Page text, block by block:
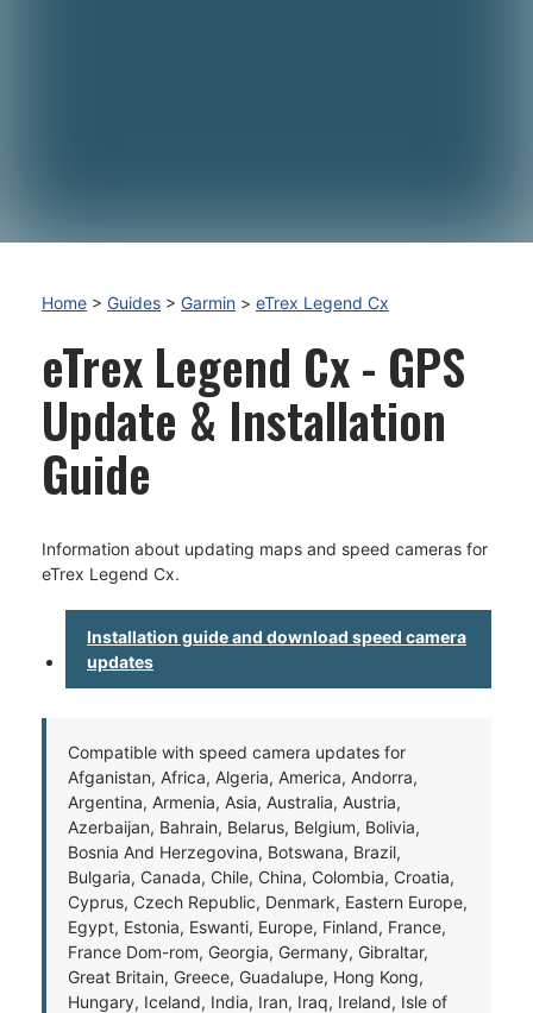
Home > Guides > Garmin > eTrex Legend Cx
eTrex Legend Cx - GPS
Update & Installation
Guide
Information about updating maps and speed cameras for
eTrex Legend Cx.
Installation guide and download speed camera
updates
Compatible with speed camera updates for
Afganistan, Africa, Algeria, America, Andorra,
Argentina, Armenia, Asia, Australia, Austria,
Azerbaijan, Bahrain, Belarus, Belgium, Bolivia,
Bosnia And Herzegovina, Botswana, Brazil,
Bulgaria, Canada, Chile, China, Colombia, Croatia,
Cyprus, Czech Republic, Denmark, Eastern Europe,
Egypt, Estonia, Eswanti, Europe, Finland, France,
France Dom-rom, Georgia, Germany, Gibraltar,
Great Britain, Greece, Guadalupe, Hong Kong,
Hungary, Iceland, India, Iran, Iraq, Ireland, Isle of